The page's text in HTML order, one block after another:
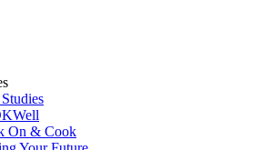
On & Cook